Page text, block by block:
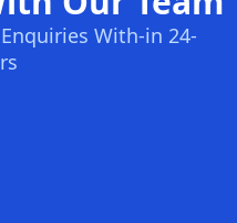
With-in 24-